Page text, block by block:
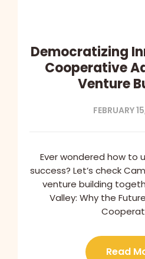
Democratizing
Cooperative
Venture
FEBRUARY
Ever wondered how to
success? Let’s check
venture building
Valley: Why the
Read